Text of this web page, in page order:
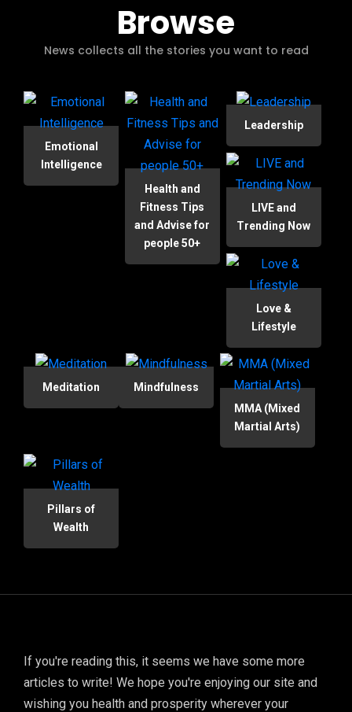
Browse
News collects all the stories you want to read
Emotional
Intelligence
Health and
Fitness Tips
and Advise for
people 50+
Leadership
LIVE and
Trending Now
Love &
Lifestyle
Meditation
Mindfulness
MMA (Mixed
Martial Arts)
Pillars of
Wealth
If you're reading this, it seems we have some more
articles to write! We hope you're enjoying our site and
wishing you health and prosperity wherever your